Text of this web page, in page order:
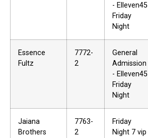
- Elleven45
Friday
Night
Essence
Fultz
7772-
2
General
Admission
- Elleven45
Friday
Night
Jaiana
Brothers
7763-
2
Friday
Night 7 vip